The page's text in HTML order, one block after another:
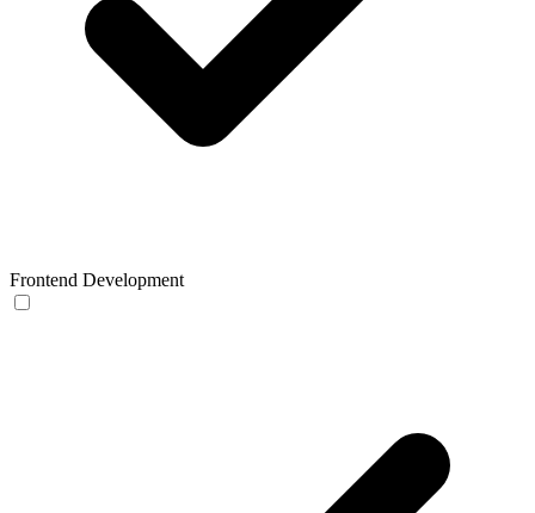
Frontend Development